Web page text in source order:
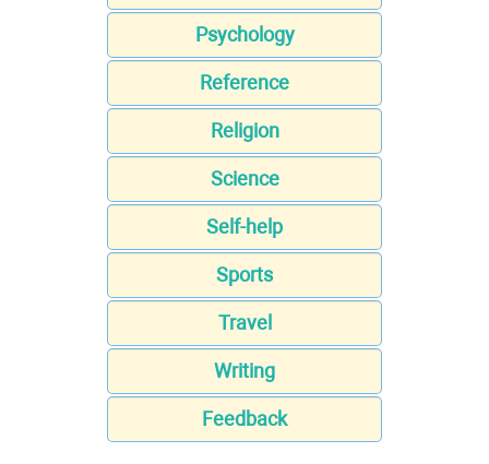
Psychology
Reference
Religion
Science
Self-help
Sports
Travel
Writing
Feedback